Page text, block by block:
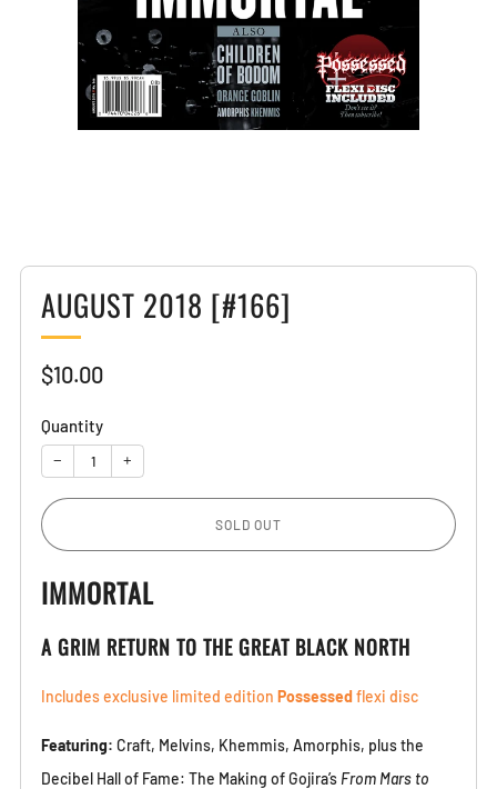
AUGUST 2018 [#166]
Sale
$10.00
Quantity
− +
SOLD OUT
IMMORTAL
A GRIM RETURN TO THE GREAT BLACK NORTH
Includes exclusive limited edition Possessedflexi disc
Featuring: Craft, Melvins, Khemmis, Amorphis, plus the
Decibel Hall of Fame: The Making of Gojira’s From Mars to